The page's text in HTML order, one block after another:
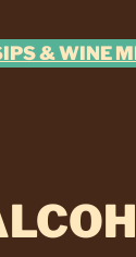
& WINE